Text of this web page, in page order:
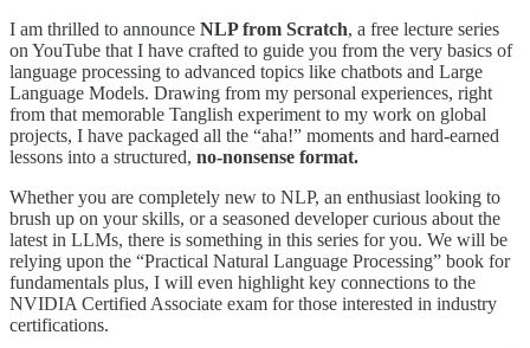
I am thrilled to announce NLP from Scratch, a free lecture series
on YouTube that I have crafted to guide you from the very basics of
language processing to advanced topics like chatbots and Large
Language Models. Drawing from my personal experiences, right
from that memorable Tanglish experiment to my work on global
projects, I have packaged all the “aha!” moments and hard-earned
lessons into a structured, no-nonsense format.
Whether you are completely new to NLP, an enthusiast looking to
brush up on your skills, or a seasoned developer curious about the
latest in LLMs, there is something in this series for you. We will be
relying upon the “Practical Natural Language Processing” book for
fundamentals plus, I will even highlight key connections to the
NVIDIA Certified Associate exam for those interested in industry
certifications.